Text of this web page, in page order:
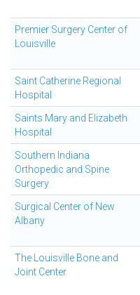
Premier Surgery Center of
Louisville
Saint Catherine Regional
Hospital
Saints Mary and Elizabeth
Hospital
Southern Indiana
Orthopedic and Spine
Surgery
Surgical Center of New
Albany
The Louisville Bone and
Joint Center